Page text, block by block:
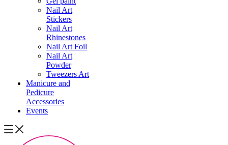
Nail Art
Stickers
Nail Art
Rhinestones
Nail Art Foil
Nail Art
Powder
Tweezers Art
Manicure and
Pedicure
Accessories
Events